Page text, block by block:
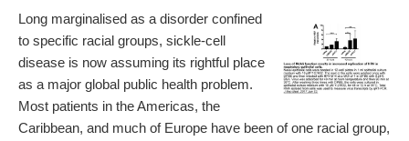
Long marginalised as a disorder confined
to specific racial groups, sickle-cell
disease is now assuming its rightful place
as a major global public health problem.
Most patients in the Americas, the
Caribbean, and much of Europe have been of one racial group,